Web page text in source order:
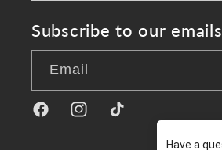
Subscribe to our emails
Email
FacebookInstagramTikTok